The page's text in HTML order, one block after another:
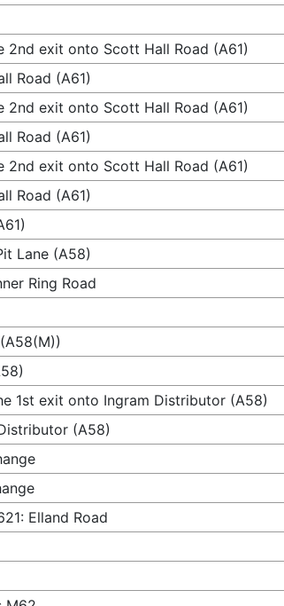
exit onto Scott Hall Road (A61)
Road (A61)
exit onto Scott Hall Road (A61)
Road (A61)
exit onto Scott Hall Road (A61)
Road (A61)
Lane (A58)
Ring Road
1st exit onto Ingram Distributor (A58)
(A58)
Elland Road